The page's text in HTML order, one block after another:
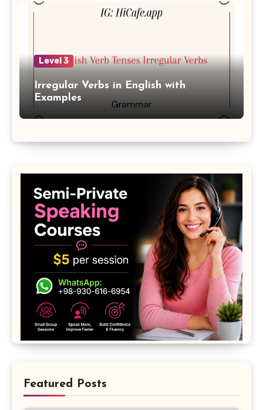
Level 3
Irregular Verbs in English with
Examples
Featured Posts